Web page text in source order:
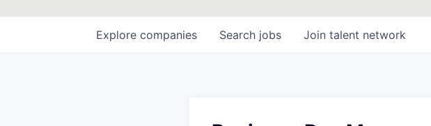
Search jobs
Explore companies Join talent network